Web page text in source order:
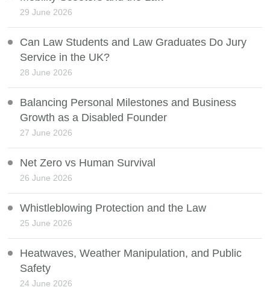
29 June 2026
Can Law Students and Law Graduates Do Jury
Service in the UK?
28 June 2026
Balancing Personal Milestones and Business
Growth as a Disabled Founder
27 June 2026
Net Zero vs Human Survival
26 June 2026
Whistleblowing Protection and the Law
25 June 2026
Heatwaves, Weather Manipulation, and Public
Safety
24 June 2026